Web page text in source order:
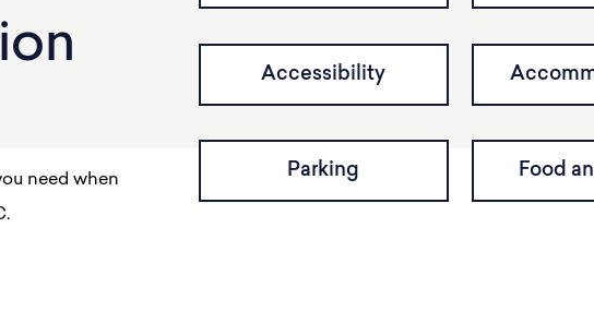
need when
Accessibility
Parking Food